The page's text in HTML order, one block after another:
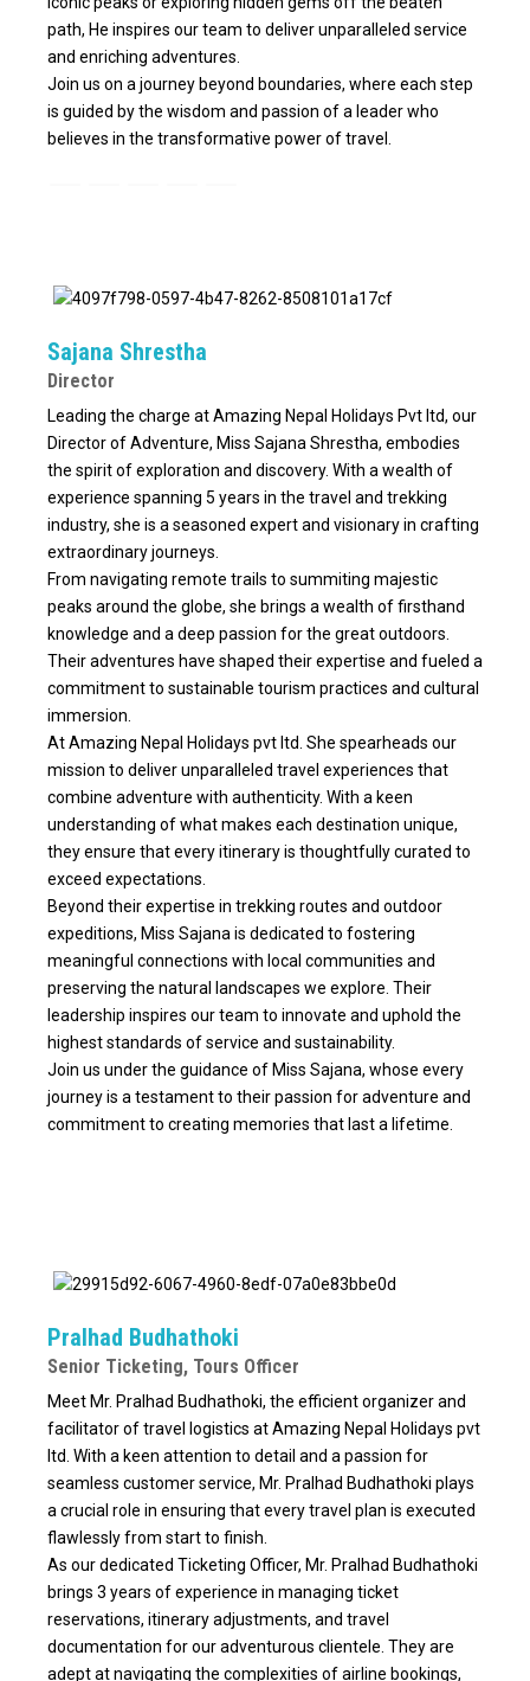
path, He inspires our team to deliver unparalleled service
and enriching adventures.
Join us on a journey beyond boundaries, where each step
is guided by the wisdom and passion of a leader who
believes in the transformative power of travel.
Sajana Shrestha
Director
Leading the charge at Amazing Nepal Holidays Pvt ltd, our
Director of Adventure, Miss Sajana Shrestha, embodies
the spirit of exploration and discovery. With a wealth of
experience spanning 5 years in the travel and trekking
industry, she is a seasoned expert and visionary in crafting
extraordinary journeys.
From navigating remote trails to summiting majestic
peaks around the globe, she brings a wealth of firsthand
knowledge and a deep passion for the great outdoors.
Their adventures have shaped their expertise and fueled a
commitment to sustainable tourism practices and cultural
immersion.
At Amazing Nepal Holidays pvt ltd. She spearheads our
mission to deliver unparalleled travel experiences that
combine adventure with authenticity. With a keen
understanding of what makes each destination unique,
they ensure that every itinerary is thoughtfully curated to
exceed expectations.
Beyond their expertise in trekking routes and outdoor
expeditions, Miss Sajana is dedicated to fostering
meaningful connections with local communities and
preserving the natural landscapes we explore. Their
leadership inspires our team to innovate and uphold the
highest standards of service and sustainability.
Join us under the guidance of Miss Sajana, whose every
journey is a testament to their passion for adventure and
commitment to creating memories that last a lifetime.
Pralhad Budhathoki
Senior Ticketing, Tours Officer
Meet Mr. Pralhad Budhathoki, the efficient organizer and
facilitator of travel logistics at Amazing Nepal Holidays pvt
ltd. With a keen attention to detail and a passion for
seamless customer service, Mr. Pralhad Budhathoki plays
a crucial role in ensuring that every travel plan is executed
flawlessly from start to finish.
As our dedicated Ticketing Officer, Mr. Pralhad Budhathoki
brings 3 years of experience in managing ticket
reservations, itinerary adjustments, and travel
documentation for our adventurous clientele. They are
adept at navigating the complexities of airline bookings,